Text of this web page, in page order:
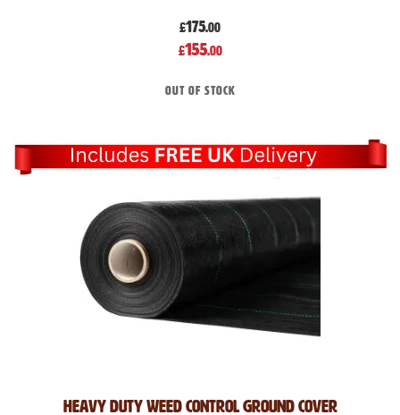
£175.00
Special
Price
£155.00
Out of stock
Heavy Duty Weed Control Ground Cover